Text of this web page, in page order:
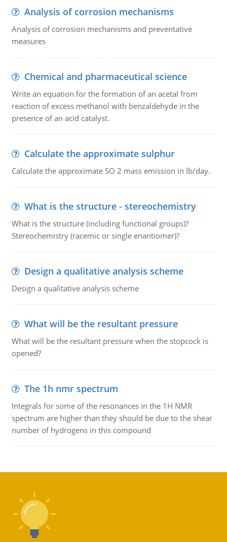
Analysis of corrosion mechanisms
Analysis of corrosion mechanisms and preventative
measures
Chemical and pharmaceutical science
Write an equation for the formation of an acetal from
reaction of excess methanol with benzaldehyde in the
presence of an acid catalyst.
Calculate the approximate sulphur
Calculate the approximate SO 2 mass emission in lb/day.
What is the structure - stereochemistry
What is the structure (including functional groups)?
Stereochemistry (racemic or single enantiomer)?
Design a qualitative analysis scheme
Design a qualitative analysis scheme
What will be the resultant pressure
What will be the resultant pressure when the stopcock is
opened?
The 1h nmr spectrum
Integrals for some of the resonances in the 1H NMR
spectrum are higher than they should be due to the shear
number of hydrogens in this compound